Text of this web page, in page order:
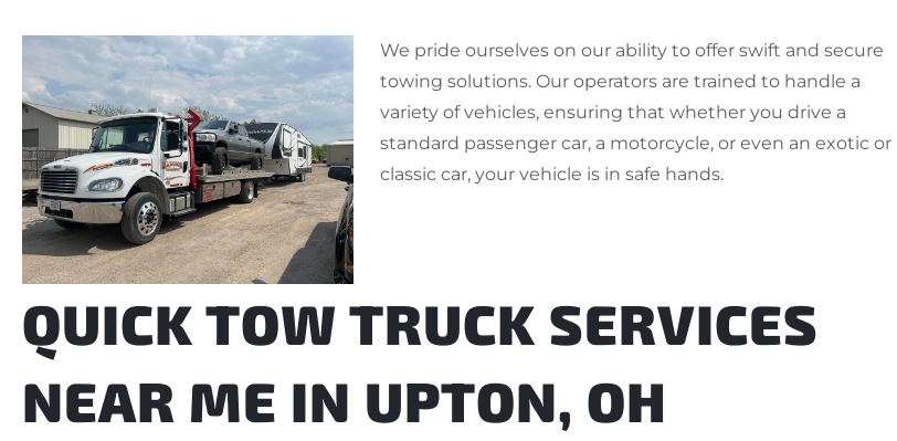
We pride ourselves on our ability to offer swift and secure
towing solutions. Our operators are trained to handle a
variety of vehicles, ensuring that whether you drive a
standard passenger car, a motorcycle, or even an exotic or
classic car, your vehicle is in safe hands.
QUICK TOW TRUCK SERVICES
NEAR ME IN UPTON, OH